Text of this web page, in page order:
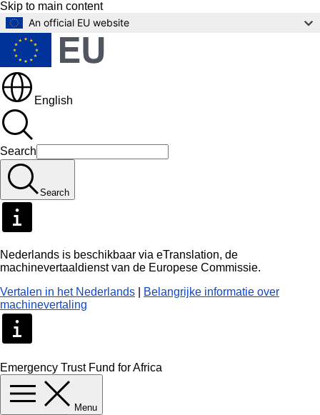
Skip to main content
An official EU website
English
Search
Search
Nederlands is beschikbaar via eTranslation, de
machinevertaaldienst van de Europese Commissie.
Vertalen in het Nederlands
Belangrijke informatie over
machinevertaling
Emergency Trust Fund for Africa
Menu